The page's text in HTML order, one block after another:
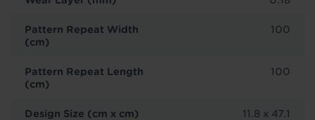
Pattern Repeat Width
(cm)
100
Pattern Repeat Length
(cm)
100
Design Size (cm x cm) 11.8 x 47.1